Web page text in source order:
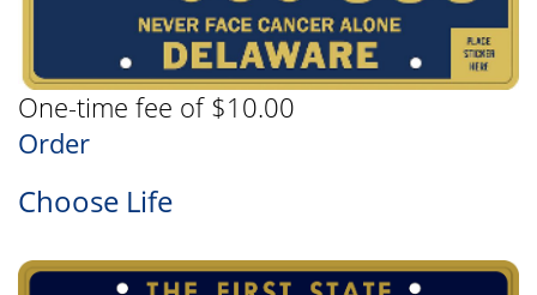
One-time fee of $10.00
Order
Choose Life